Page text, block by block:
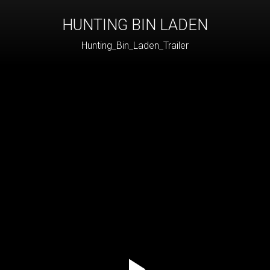
HUNTING BIN LADEN
Hunting_Bin_Laden_Trailer